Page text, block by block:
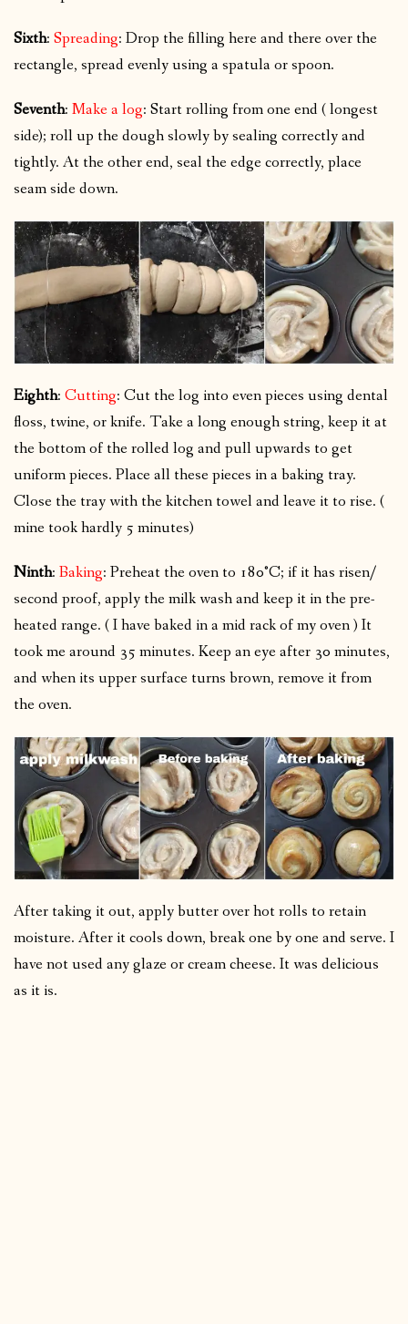
Sixth: Spreading: Drop the filling here and there over the
rectangle, spread evenly using a spatula or spoon.
Seventh: Make a log: Start rolling from one end ( longest
side); roll up the dough slowly by sealing correctly and
tightly. At the other end, seal the edge correctly, place
seam side down.
Eighth: Cutting: Cut the log into even pieces using dental
floss, twine, or knife. Take a long enough string, keep it at
the bottom of the rolled log and pull upwards to get
uniform pieces. Place all these pieces in a baking tray.
Close the tray with the kitchen towel and leave it to rise. (
mine took hardly 5 minutes)
Ninth: Baking: Preheat the oven to 180°C; if it has risen/
second proof, apply the milk wash and keep it in the pre-
heated range. ( I have baked in a mid rack of my oven ) It
took me around 35 minutes. Keep an eye after 30 minutes,
and when its upper surface turns brown, remove it from
the oven.
After taking it out, apply butter over hot rolls to retain
moisture. After it cools down, break one by one and serve. I
have not used any glaze or cream cheese. It was delicious
as it is.